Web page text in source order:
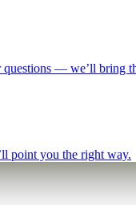
— we’ll bring
point you the right way.